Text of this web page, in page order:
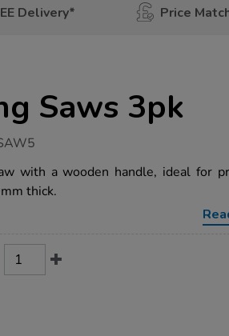
Delivery* Price
Saws 3pk
with a wooden handle, ideal for
thick.